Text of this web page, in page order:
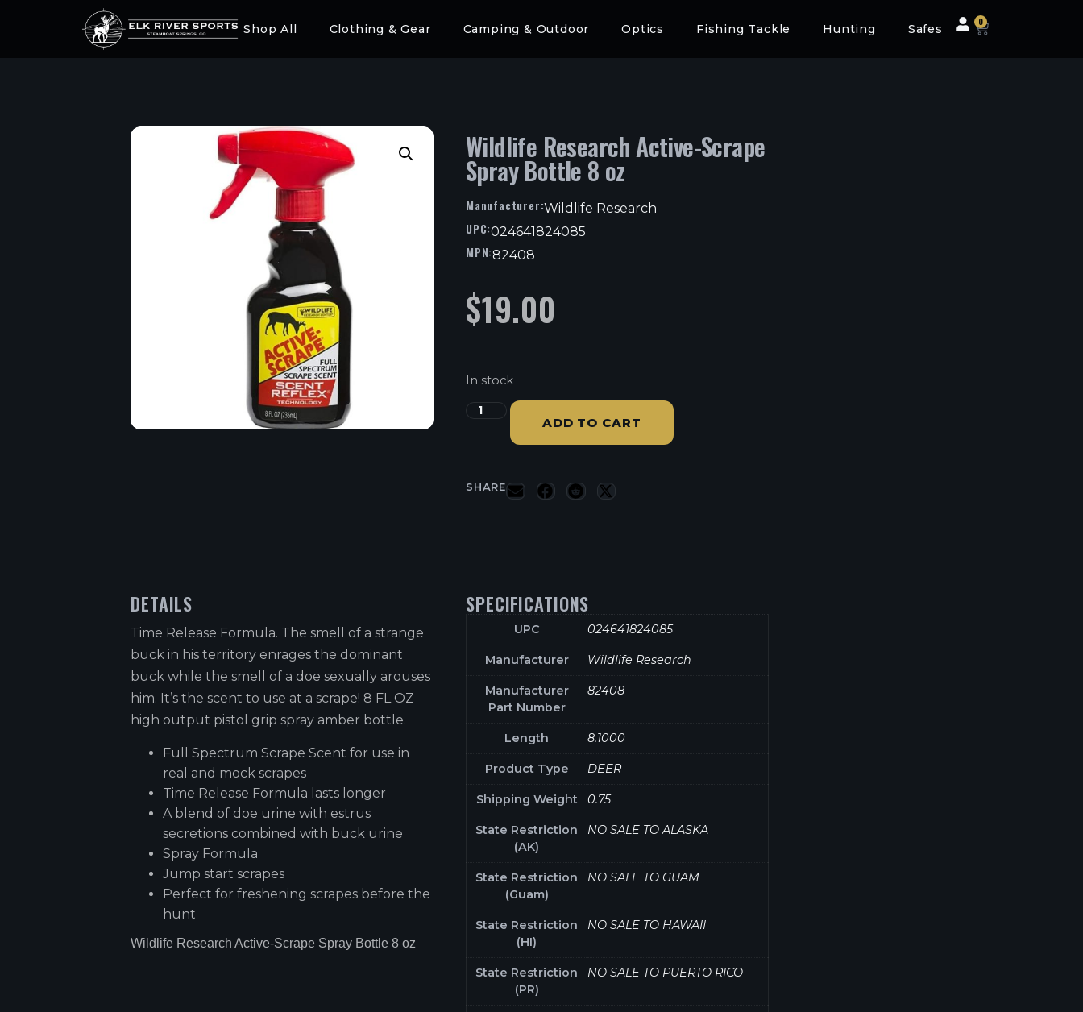
Shop All Clothing & Gear Camping & Outdoor Optics Fishing Tackle Hunting Safes
0
Wildlife Research Active-Scrape
Spray Bottle 8 oz
Manufacturer:Wildlife Research
UPC:024641824085
MPN:82408
$19.00
In stock
ADD TO CART
SHARE
DETAILS
Time Release Formula. The smell of a strange
buck in his territory enrages the dominant
buck while the smell of a doe sexually arouses
him. It’s the scent to use at a scrape! 8 FL OZ
high output pistol grip spray amber bottle.
Full Spectrum Scrape Scent for use in
real and mock scrapes
Time Release Formula lasts longer
A blend of doe urine with estrus
secretions combined with buck urine
Spray Formula
Jump start scrapes
Perfect for freshening scrapes before the
hunt
Wildlife Research Active-Scrape Spray Bottle 8 oz
SPECIFICATIONS
UPC 024641824085
Manufacturer Wildlife Research
Manufacturer
Part Number
82408
Length 8.1000
Product Type DEER
Shipping Weight 0.75
State Restriction
(AK)
NO SALE TO ALASKA
State Restriction
(Guam)
NO SALE TO GUAM
State Restriction
(HI)
NO SALE TO HAWAII
State Restriction
(PR)
NO SALE TO PUERTO RICO